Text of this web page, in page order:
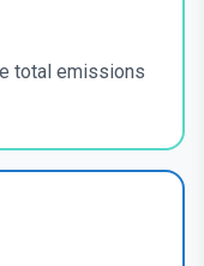
total emissions